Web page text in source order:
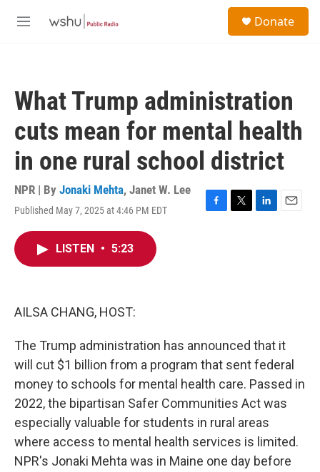
M
Donate
What Trump administration
cuts mean for mental health
in one rural school district
NPR | By Jonaki Mehta, Janet W. Lee
Published May 7, 2025 at 4:46 PM EDT
F
T
L
E
LISTEN • 5:23
AILSA CHANG, HOST:
The Trump administration has announced that it
will cut $1 billion from a program that sent federal
money to schools for mental health care. Passed in
2022, the bipartisan Safer Communities Act was
especially valuable for students in rural areas
where access to mental health services is limited.
NPR's Jonaki Mehta was in Maine one day before